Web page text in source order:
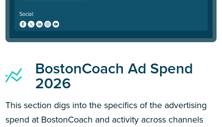
Social:
BostonCoach Ad Spend
2026
This section digs into the specifics of the advertising
spend at BostonCoach and activity across channels